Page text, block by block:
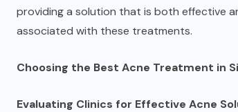
providing a solution that is both effective
associated with these treatments.
Choosing the Best Acne Treatment in
Evaluating Clinics for Effective Acne